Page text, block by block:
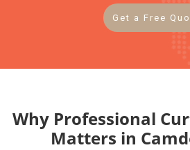
Get a Free
Why Professional
Matters in